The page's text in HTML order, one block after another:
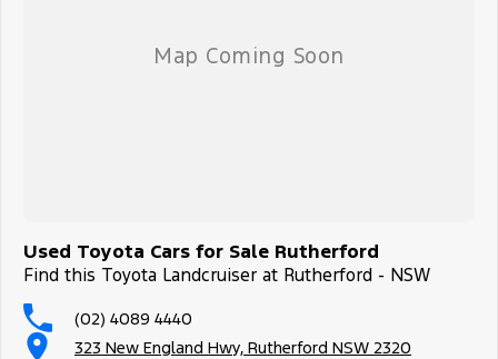
Used Toyota Cars for Sale Rutherford
Find this Toyota Landcruiser at Rutherford - NSW
(02) 4089 4440
323 New England Hwy, Rutherford NSW 2320